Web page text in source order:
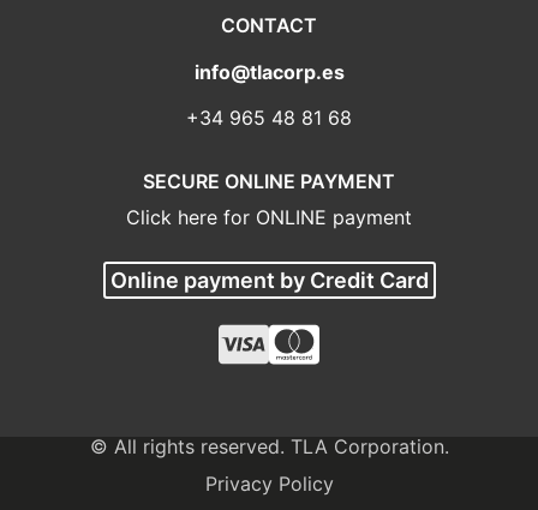
CONTACT
info@tlacorp.es
+34 965 48 81 68
SECURE ONLINE PAYMENT
Click here for ONLINE payment
Online payment by Credit Card
© All rights reserved. TLA Corporation.
Privacy Policy